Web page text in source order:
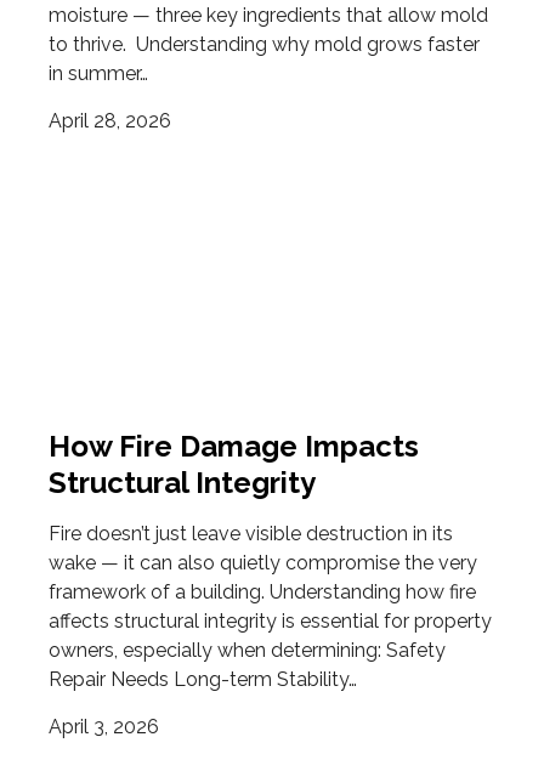
moisture — three key ingredients that allow mold
to thrive. Understanding why mold grows faster
in summer…
April 28, 2026
How Fire Damage Impacts
Structural Integrity
Fire doesn’t just leave visible destruction in its
wake — it can also quietly compromise the very
framework of a building. Understanding how fire
affects structural integrity is essential for property
owners, especially when determining: Safety
Repair Needs Long-term Stability…
April 3, 2026